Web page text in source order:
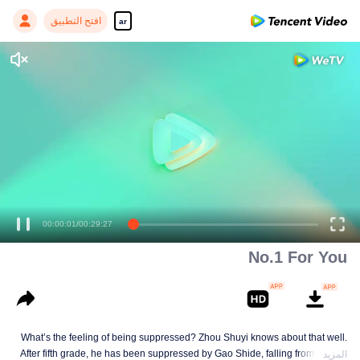
ar افتح التطبيق
00:00:01/00:29:27
No.1 For You
What’s the feeling of being suppressed? Zhou Shuyi knows about that well.
After fifth grade, he has been suppressed by Gao Shide, falling from forever
المزيد